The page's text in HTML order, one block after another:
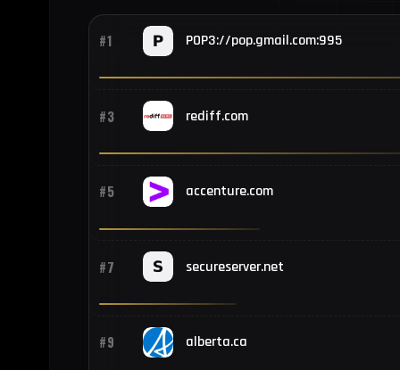
#1 POP3://pop.gmail.com:995
#3 rediff.com
#5 accenture.com
#7 secureserver.net
#9 alberta.ca